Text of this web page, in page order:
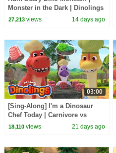
Monster in the Dark | Dinolings
Official
27,213views 14 days ago
03:00
[Sing-Along] I'm a Dinosaur
Chef Today | Carnivore vs
Herbivore Dinosaurs |
18,110views 21 days ago